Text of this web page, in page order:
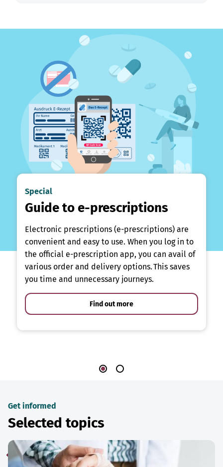
Special
Guide to e-prescriptions
Electronic prescriptions (e-prescriptions) are
convenient and easy to use. When you log in to
the official e-prescription app, you can avail of
various order and delivery options. This saves
you time and unnecessary journeys.
Find out more
Get informed
Selected topics